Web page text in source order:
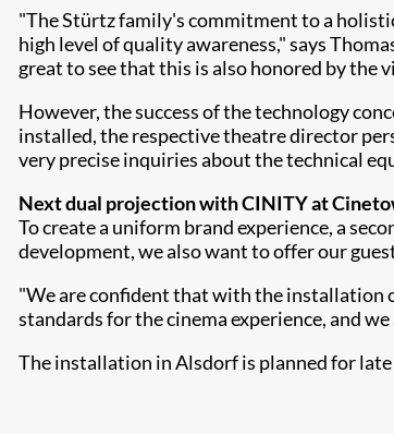
"The Stürtz family's commitment to a
high level of quality awareness," says
great to see that this is also honored by the
However, the success of the technology
installed, the respective theatre director
very precise inquiries about the technical
Next dual projection with CINITY at
To create a uniform brand experience, a
development, we also want to offer our
"We are confident that with the installation
standards for the cinema experience, and
The installation in Alsdorf is planned for late